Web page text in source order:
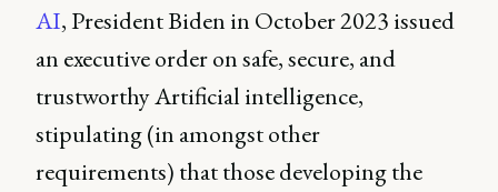
AI, President Biden in October 2023 issued
an executive order on safe, secure, and
trustworthy Artificial intelligence,
stipulating (in amongst other
requirements) that those developing the